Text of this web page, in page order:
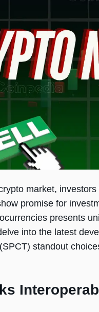
market,
promise for
presents
into the latest
standout